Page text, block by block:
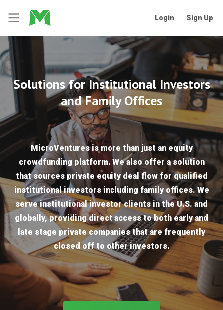
Login Sign Up
Solutions for Institutional Investors
and Family Offices
MicroVentures is more than just an equity
crowdfunding platform. We also offer a solution
that sources private equity deal flow for qualified
institutional investors including family offices. We
serve institutional investor clients in the U.S. and
globally, providing direct access to both early and
late stage private companies that are frequently
closed off to other investors.